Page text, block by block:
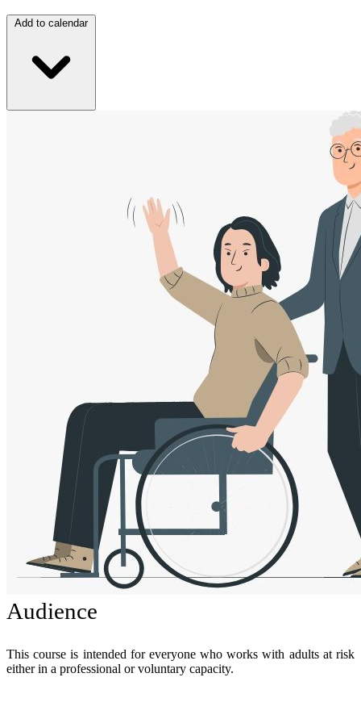
Add to calendar
Audience
This course is intended for everyone who works with adults at risk
either in a professional or voluntary capacity.